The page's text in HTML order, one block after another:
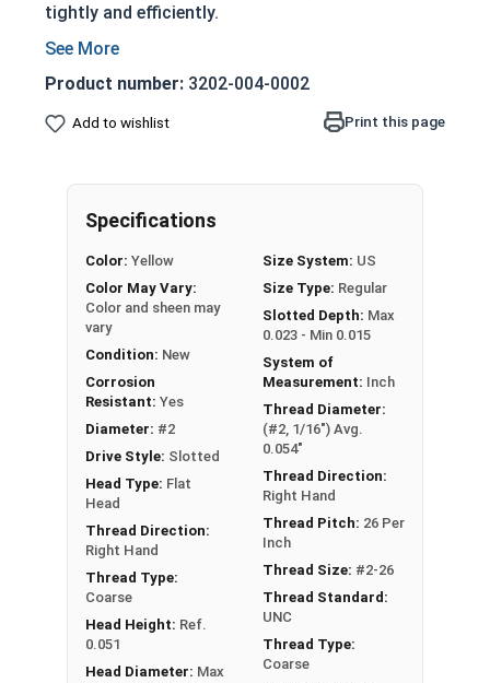
tightly and efficiently.
Partially threaded with a shoulder
Designed to slide through top piece of wood
Features a countersunk and undercut head
Very corrosion resistant but also very soft
material
NOTE:Color and sheen may vary for brass and
silicon bronze fasteners.
Wood Screws are usually threaded about 2/3 of
length; short lengths may be full thread.
Diameter x Length from Top of Head
Product number: 3202-004-0002
Add to wishlist Print this page
Specifications
Color: Yellow
Color May Vary:
Color and sheen may
vary
Condition: New
Corrosion
Resistant: Yes
Diameter: #2
Drive Style: Slotted
Head Type: Flat
Head
Thread Direction:
Right Hand
Thread Type:
Coarse
Head Height: Ref.
0.051
Head Diameter: Max
Size System: US
Size Type: Regular
Slotted Depth: Max
0.023 - Min 0.015
System of
Measurement: Inch
Thread Diameter:
(#2, 1/16") Avg.
0.054"
Thread Direction:
Right Hand
Thread Pitch: 26 Per
Inch
Thread Size: #2-26
Thread Standard:
UNC
Thread Type:
Coarse